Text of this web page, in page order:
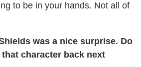
to be in your hands. Not all of
was a nice surprise. Do
character back next